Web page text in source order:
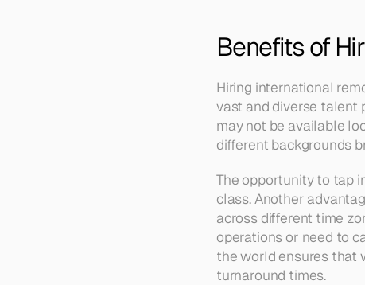
Benefits of
Hiring international
vast and diverse talent
may not be available
different backgrounds
The opportunity to tap
class. Another
across different time
operations or need to
the world ensures that
turnaround times.